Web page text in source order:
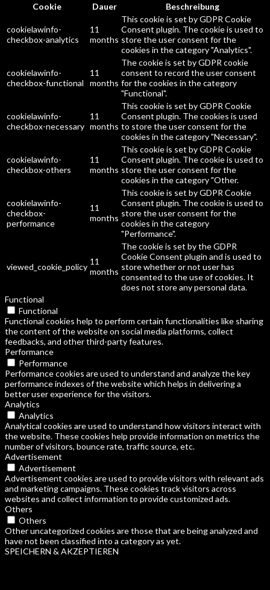
Cookie
Dauer Beschreibung
cookielawinfo-
checkbox-analytics
11
months
This cookie is set by GDPR Cookie
Consent plugin. The cookie is used to
store the user consent for the
cookies in the category "Analytics".
cookielawinfo-
checkbox-functional
11
months
The cookie is set by GDPR cookie
consent to record the user consent
for the cookies in the category
"Functional".
cookielawinfo-
checkbox-necessary
11
months
This cookie is set by GDPR Cookie
Consent plugin. The cookies is used
to store the user consent for the
cookies in the category "Necessary".
cookielawinfo-
checkbox-others
11
months
This cookie is set by GDPR Cookie
Consent plugin. The cookie is used to
store the user consent for the
cookies in the category "Other.
cookielawinfo-
checkbox-
performance
11
months
This cookie is set by GDPR Cookie
Consent plugin. The cookie is used to
store the user consent for the
cookies in the category
"Performance".
viewed_cookie_policy
11
months
The cookie is set by the GDPR
Cookie Consent plugin and is used to
store whether or not user has
consented to the use of cookies. It
does not store any personal data.
Functional
Functional
Functional cookies help to perform certain functionalities like sharing
the content of the website on social media platforms, collect
feedbacks, and other third-party features.
Performance
Performance
Performance cookies are used to understand and analyze the key
performance indexes of the website which helps in delivering a
better user experience for the visitors.
Analytics
Analytics
Analytical cookies are used to understand how visitors interact with
the website. These cookies help provide information on metrics the
number of visitors, bounce rate, traffic source, etc.
Advertisement
Advertisement
Advertisement cookies are used to provide visitors with relevant ads
and marketing campaigns. These cookies track visitors across
websites and collect information to provide customized ads.
Others
Others
Other uncategorized cookies are those that are being analyzed and
have not been classified into a category as yet.
SPEICHERN & AKZEPTIEREN